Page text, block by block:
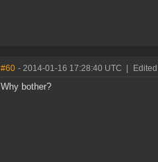
#60 - 2014-01-16 17:28:40 UTC
Why bother?